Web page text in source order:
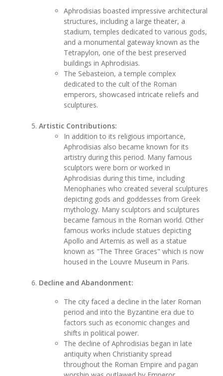
Aphrodisias boasted impressive architectural
structures, including a large theater, a
stadium, temples dedicated to various gods,
and a monumental gateway known as the
Tetrapylon, one of the best preserved
buildings in Aphrodisias.
The Sebasteion, a temple complex
dedicated to the cult of the Roman
emperors, showcased intricate reliefs and
sculptures.
Artistic Contributions:
In addition to its religious importance,
Aphrodisias also became known for its
artistry during this period. Many famous
sculptors were born or worked in
Aphrodisias during this time, including
Menophanes who created several sculptures
depicting gods and goddesses from Greek
mythology. Many sculptors and sculptures
became famous in the Roman world. Other
famous works include statues depicting
Apollo and Artemis as well as a statue
known as "The Three Graces" which is now
housed in the Louvre Museum in Paris.
Decline and Abandonment:
The city faced a decline in the later Roman
period and into the Byzantine era due to
factors such as economic changes and
shifts in political power.
The decline of Aphrodisias began in late
antiquity when Christianity spread
throughout the Roman Empire and pagan